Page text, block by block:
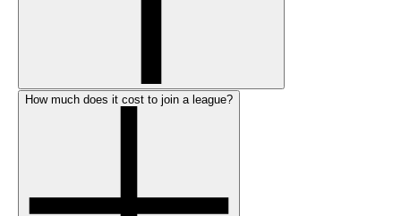
How much does it cost to join a league?